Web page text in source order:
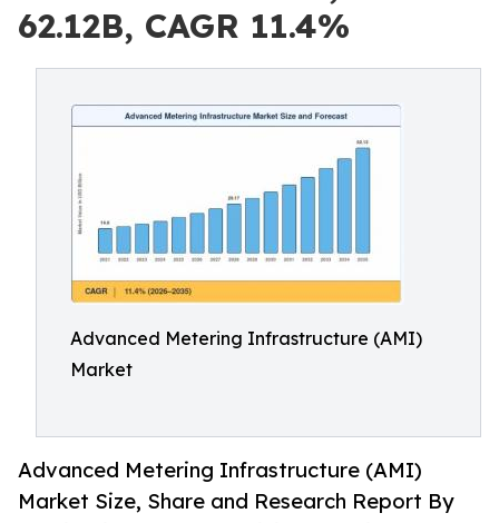
62.12B, CAGR 11.4%
Advanced Metering Infrastructure (AMI)
Market
Advanced Metering Infrastructure (AMI)
Market Size, Share and Research Report By